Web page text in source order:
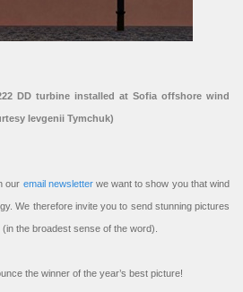
DD turbine installed at Sofia offshore wind
Ievgenii Tymchuk)
our email newsletterwe want to show you that wind
We therefore invite you to send stunning pictures
the broadest sense of the word).
the winner of the year’s best picture!